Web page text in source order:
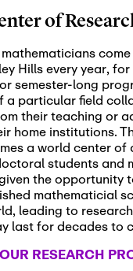
Nov
03
November 3rd,
SLMath
(virtual)
Nov
04
November 4th,
November 4th,
SLMath
meeting
Nov
05
November 5th,
November 5th,
SLMath
of
Hills every year,
semester-long
a particular field
their teaching or
home institutions.
a world center of
students and
the opportunity
mathematicial
leading to
last for decades to
RESEARCH